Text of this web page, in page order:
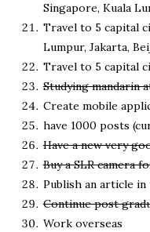
Singapore, Kuala
Travel to 5 capital
Lumpur, Jakarta,
Travel to 5 capital
Studying mandarin
Create mobile
have 1000 posts
Have a new very
Buy a SLR camera
Publish an article
Continue post
Work overseas